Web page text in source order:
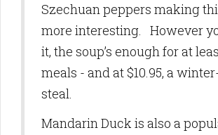
Szechuan peppers making
more interesting. However
it, the soup’s enough for at
meals - and at $10.95, a
steal.
Mandarin Duck is also a